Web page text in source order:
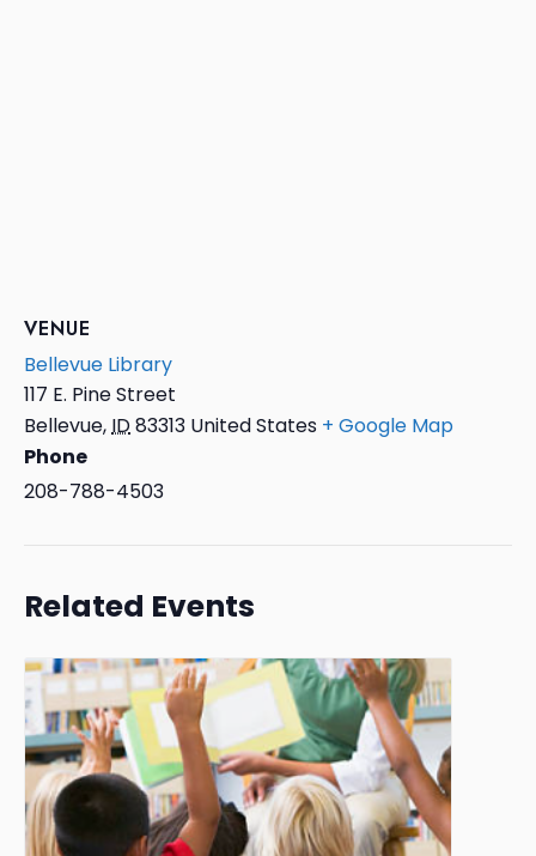
VENUE
Bellevue Library
117 E. Pine Street
Bellevue, ID83313 United States + Google Map
Phone
208-788-4503
Related Events